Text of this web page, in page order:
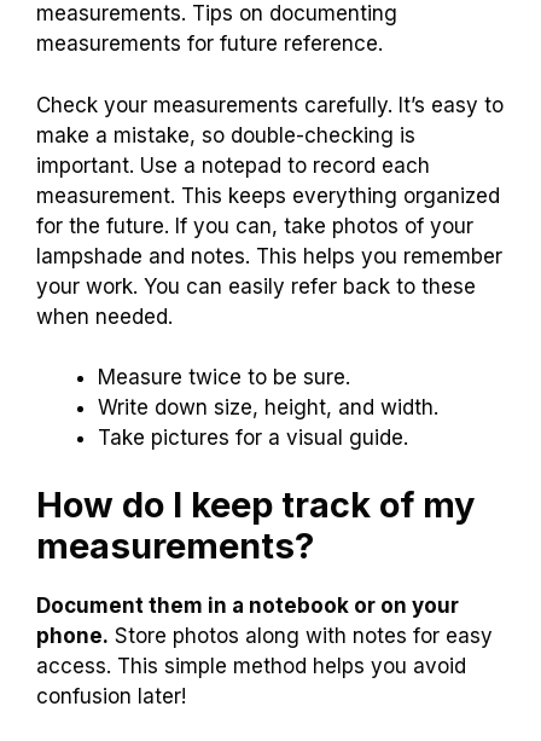
measurements. Tips on documenting
measurements for future reference.
Check your measurements carefully. It’s easy to
make a mistake, so double-checking is
important. Use a notepad to record each
measurement. This keeps everything organized
for the future. If you can, take photos of your
lampshade and notes. This helps you remember
your work. You can easily refer back to these
when needed.
Measure twice to be sure.
Write down size, height, and width.
Take pictures for a visual guide.
How do I keep track of my
measurements?
Document them in a notebook or on your
phone. Store photos along with notes for easy
access. This simple method helps you avoid
confusion later!